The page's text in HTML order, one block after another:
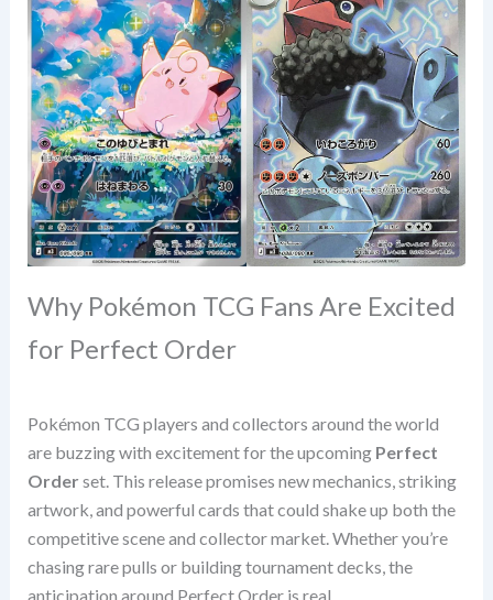
Why Pokémon TCG Fans Are Excited
for Perfect Order
Pokémon TCG players and collectors around the world
are buzzing with excitement for the upcoming Perfect
Order set. This release promises new mechanics, striking
artwork, and powerful cards that could shake up both the
competitive scene and collector market. Whether you’re
chasing rare pulls or building tournament decks, the
anticipation around Perfect Order is real.